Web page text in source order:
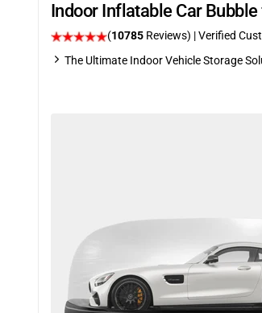
Indoor Inflatable Car
(10785 Reviews) | Verified
The Ultimate Indoor Vehicle Storage